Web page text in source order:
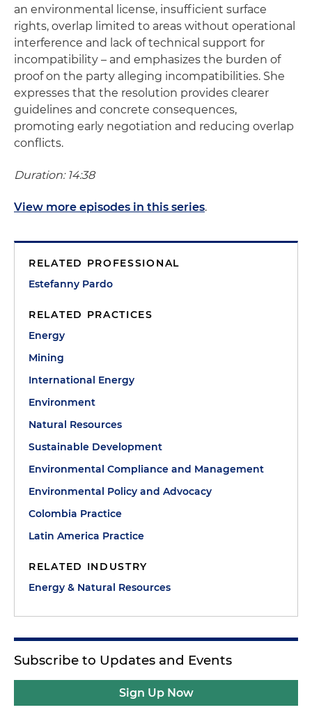
an environmental license, insufficient surface
rights, overlap limited to areas without operational
interference and lack of technical support for
incompatibility – and emphasizes the burden of
proof on the party alleging incompatibilities. She
expresses that the resolution provides clearer
guidelines and concrete consequences,
promoting early negotiation and reducing overlap
conflicts.
Duration: 14:38
View more episodes in this series.
RELATED PROFESSIONAL
Estefanny Pardo
RELATED PRACTICES
Energy
Mining
International Energy
Environment
Natural Resources
Sustainable Development
Environmental Compliance and Management
Environmental Policy and Advocacy
Colombia Practice
Latin America Practice
RELATED INDUSTRY
Energy & Natural Resources
Subscribe to Updates and Events
Sign Up Now